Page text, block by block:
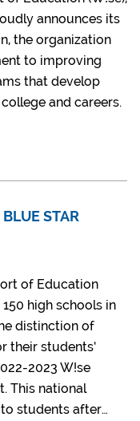
announces its
the organization
to improving
that develop
and careers.
STAR
of Education
high schools in
distinction of
their students’
2023 W!se
This national
students after…